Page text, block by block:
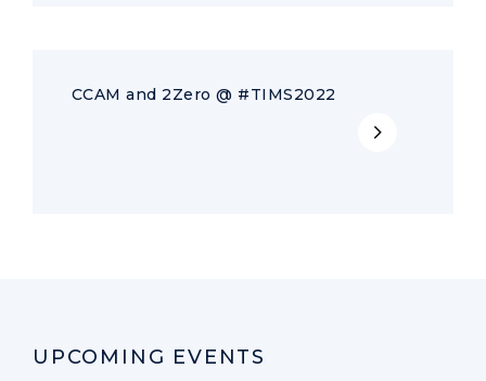
CCAM and 2Zero @ #TIMS2022
UPCOMING EVENTS